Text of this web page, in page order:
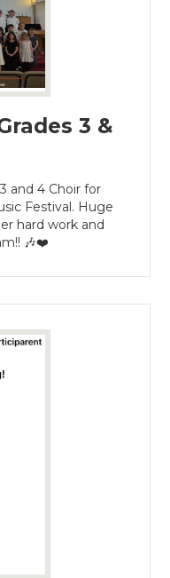
3 &
and 4 Choir for
Festival. Huge
hard work and
🎶❤️